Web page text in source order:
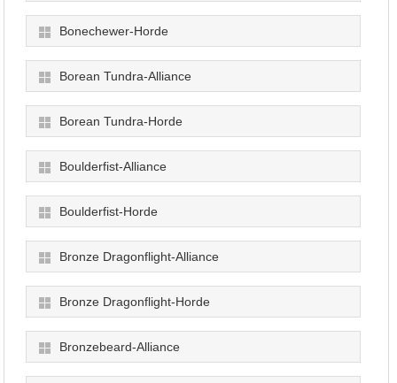
Bonechewer-Horde
Borean Tundra-Alliance
Borean Tundra-Horde
Boulderfist-Alliance
Boulderfist-Horde
Bronze Dragonflight-Alliance
Bronze Dragonflight-Horde
Bronzebeard-Alliance